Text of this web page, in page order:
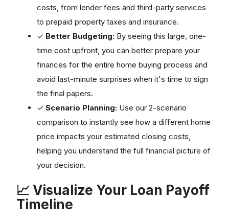
costs, from lender fees and third-party services
to prepaid property taxes and insurance.
✓ Better Budgeting: By seeing this large, one-
time cost upfront, you can better prepare your
finances for the entire home buying process and
avoid last-minute surprises when it's time to sign
the final papers.
✓ Scenario Planning: Use our 2-scenario
comparison to instantly see how a different home
price impacts your estimated closing costs,
helping you understand the full financial picture of
your decision.
📈 Visualize Your Loan Payoff
Timeline